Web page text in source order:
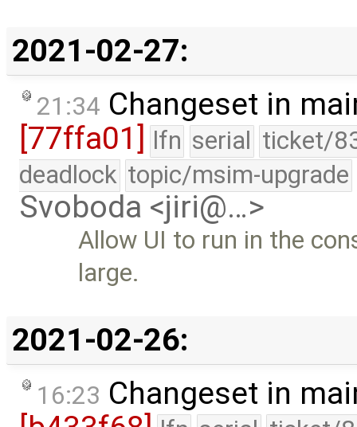
2021-02-27:
21:34 Changeset in
[77ffa01] lfn serial ticket/
deadlock topic/msim-upgrade
Svoboda <jiri@…>
Allow UI to run in the
large.
2021-02-26:
16:23 Changeset in